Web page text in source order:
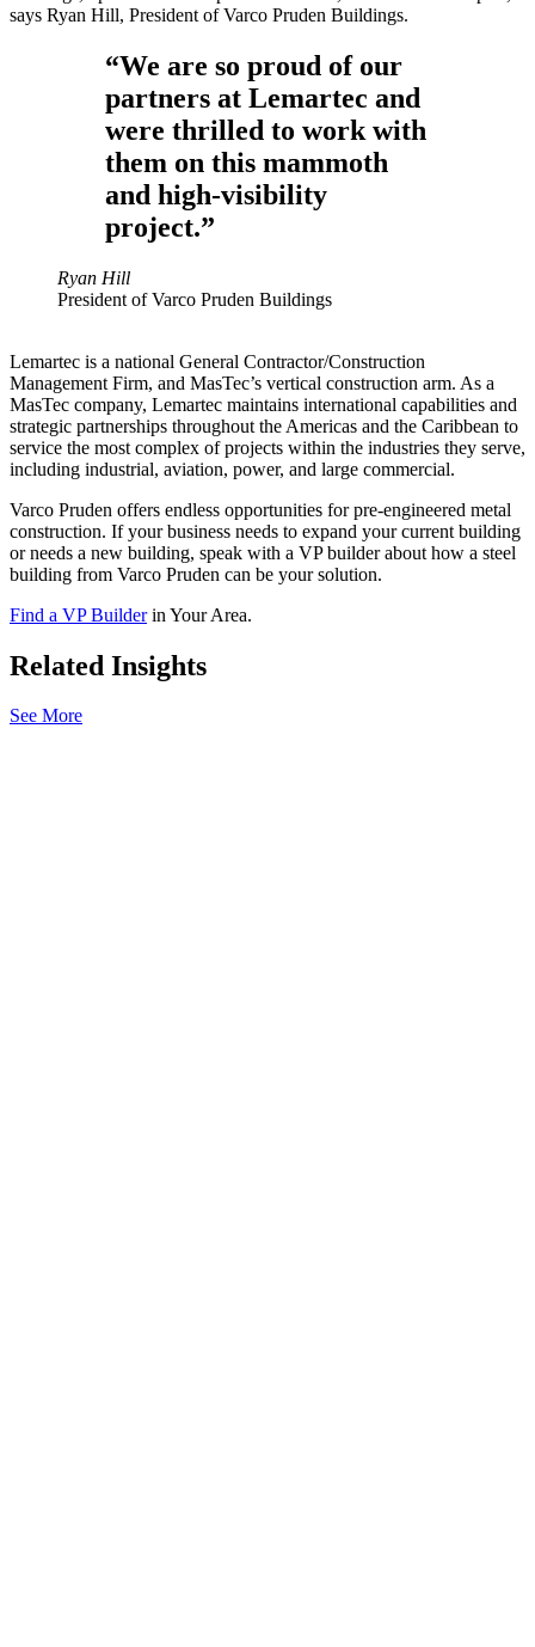
says Ryan Hill, President of Varco Pruden Buildings.
“We are so proud of our
partners at Lemartec and
were thrilled to work with
them on this mammoth
and high-visibility
project.”
Ryan Hill
President of Varco Pruden Buildings
Lemartec is a national General Contractor/Construction
Management Firm, and MasTec’s vertical construction arm. As a
MasTec company, Lemartec maintains international capabilities and
strategic partnerships throughout the Americas and the Caribbean to
service the most complex of projects within the industries they serve,
including industrial, aviation, power, and large commercial.
Varco Pruden offers endless opportunities for pre-engineered metal
construction. If your business needs to expand your current building
or needs a new building, speak with a VP builder about how a steel
building from Varco Pruden can be your solution.
Find a VP Builderin Your Area.
Related Insights
See More